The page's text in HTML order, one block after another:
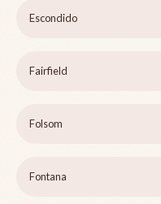
Escondido
Fairfield
Folsom
Fontana